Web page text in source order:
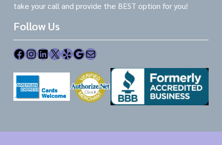
take your call and provide the BEST option for you!
Follow Us
Facebook InstagramLinkedIn X Yelp Google Mail